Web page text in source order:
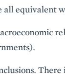
equivalent